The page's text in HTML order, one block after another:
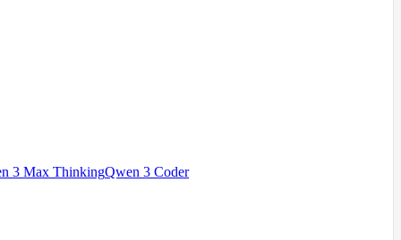
3 Max ThinkingQwen 3 Coder